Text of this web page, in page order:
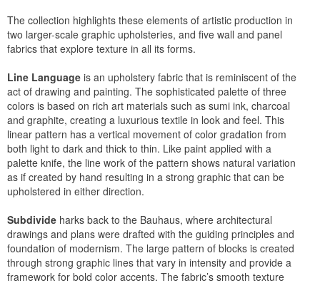
The collection highlights these elements of artistic production in
two larger-scale graphic upholsteries, and five wall and panel
fabrics that explore texture in all its forms.
Line Language is an upholstery fabric that is reminiscent of the
act of drawing and painting. The sophisticated palette of three
colors is based on rich art materials such as sumi ink, charcoal
and graphite, creating a luxurious textile in look and feel. This
linear pattern has a vertical movement of color gradation from
both light to dark and thick to thin. Like paint applied with a
palette knife, the line work of the pattern shows natural variation
as if created by hand resulting in a strong graphic that can be
upholstered in either direction.
Subdivide harks back to the Bauhaus, where architectural
drawings and plans were drafted with the guiding principles and
foundation of modernism. The large pattern of blocks is created
through strong graphic lines that vary in intensity and provide a
framework for bold color accents. The fabric’s smooth texture